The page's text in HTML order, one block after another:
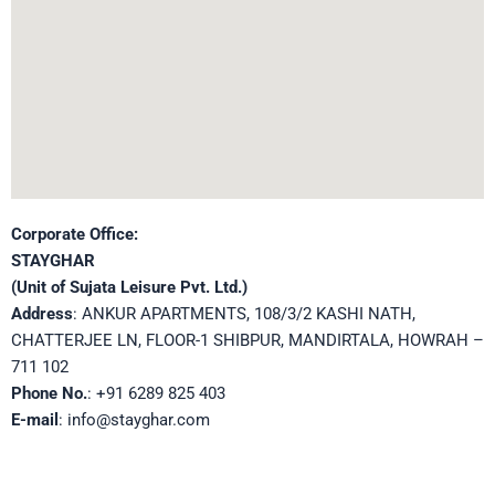
Corporate Office:
STAYGHAR
(Unit of Sujata Leisure Pvt. Ltd.)
Address: ANKUR APARTMENTS, 108/3/2 KASHI NATH,
CHATTERJEE LN, FLOOR-1 SHIBPUR, MANDIRTALA, HOWRAH –
711 102
Phone No.: +91 6289 825 403
E-mail : info@stayghar.com